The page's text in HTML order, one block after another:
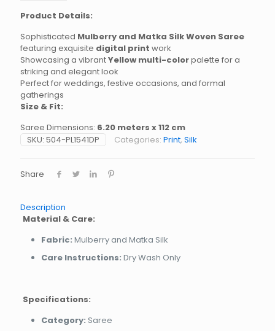
Product Details:
Sophisticated Mulberry and Matka Silk Woven Saree
featuring exquisite digital print work
Showcasing a vibrantYellow multi-colorpalette for a
striking and elegant look
Perfect for weddings, festive occasions, and formal
gatherings
Size & Fit:
Saree Dimensions: 6.20 meters x 112 cm
SKU: 504-PL1541DP Categories: Print, Silk
Share
Description
Material & Care:
Fabric: Mulberry and Matka Silk
Care Instructions: Dry Wash Only
Specifications:
Category: Saree